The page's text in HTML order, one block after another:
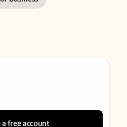
a free account